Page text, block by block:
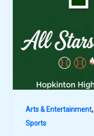
Arts & Entertainment,
Sports